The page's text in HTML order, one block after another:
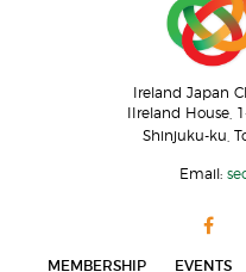
Ireland Japan
IIreland House,
Shinjuku-ku,
Email:
MEMBERSHIP EVENTS